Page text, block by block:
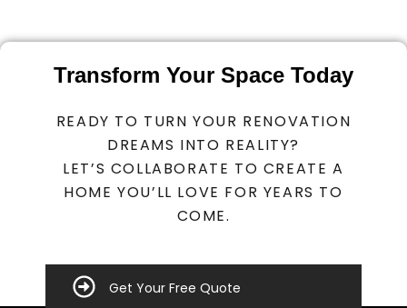
Transform Your Space Today
READY TO TURN YOUR RENOVATION
DREAMS INTO REALITY?
LET’S COLLABORATE TO CREATE A
HOME YOU’LL LOVE FOR YEARS TO
COME.
Get Your Free Quote